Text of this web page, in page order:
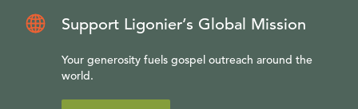
Support Ligonier’s Global Mission
Your generosity fuels gospel outreach around the
world.